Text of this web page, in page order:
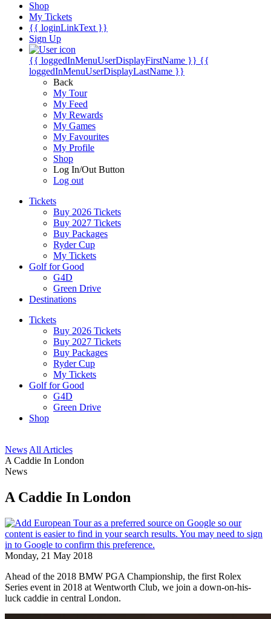
Shop
My Tickets
{{ loginLinkText }}
Sign Up
{{ loggedInMenuUserDisplayFirstName }} {{
loggedInMenuUserDisplayLastName }}
Back
My Tour
My Feed
My Rewards
My Games
My Favourites
My Profile
Shop
Log In/Out Button
Log out
Tickets
Buy 2026 Tickets
Buy 2027 Tickets
Buy Packages
Ryder Cup
My Tickets
Golf for Good
G4D
Green Drive
Destinations
Tickets
Buy 2026 Tickets
Buy 2027 Tickets
Buy Packages
Ryder Cup
My Tickets
Golf for Good
G4D
Green Drive
Shop
News All Articles
A Caddie In London
News
A Caddie In London
Monday, 21 May 2018
Ahead of the 2018 BMW PGA Championship, the first Rolex
Series event in 2018 at Wentworth Club, we join a down-on-his-
luck caddie in central London.